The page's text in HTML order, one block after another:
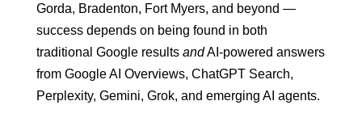
Gorda, Bradenton, Fort Myers, and beyond —
success depends on being found in both
traditional Google results andAI-powered answers
from Google AI Overviews, ChatGPT Search,
Perplexity, Gemini, Grok, and emerging AI agents.